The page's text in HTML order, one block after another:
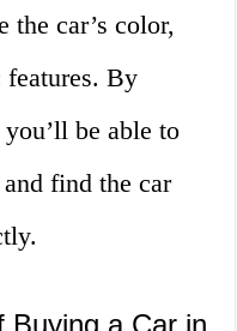
the car’s color,
features. By
be able to
find the car
Buying a Car in